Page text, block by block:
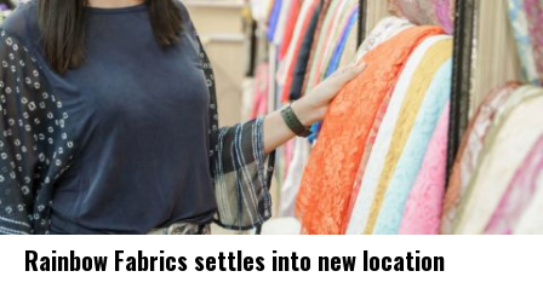
Rainbow Fabrics settles into new location